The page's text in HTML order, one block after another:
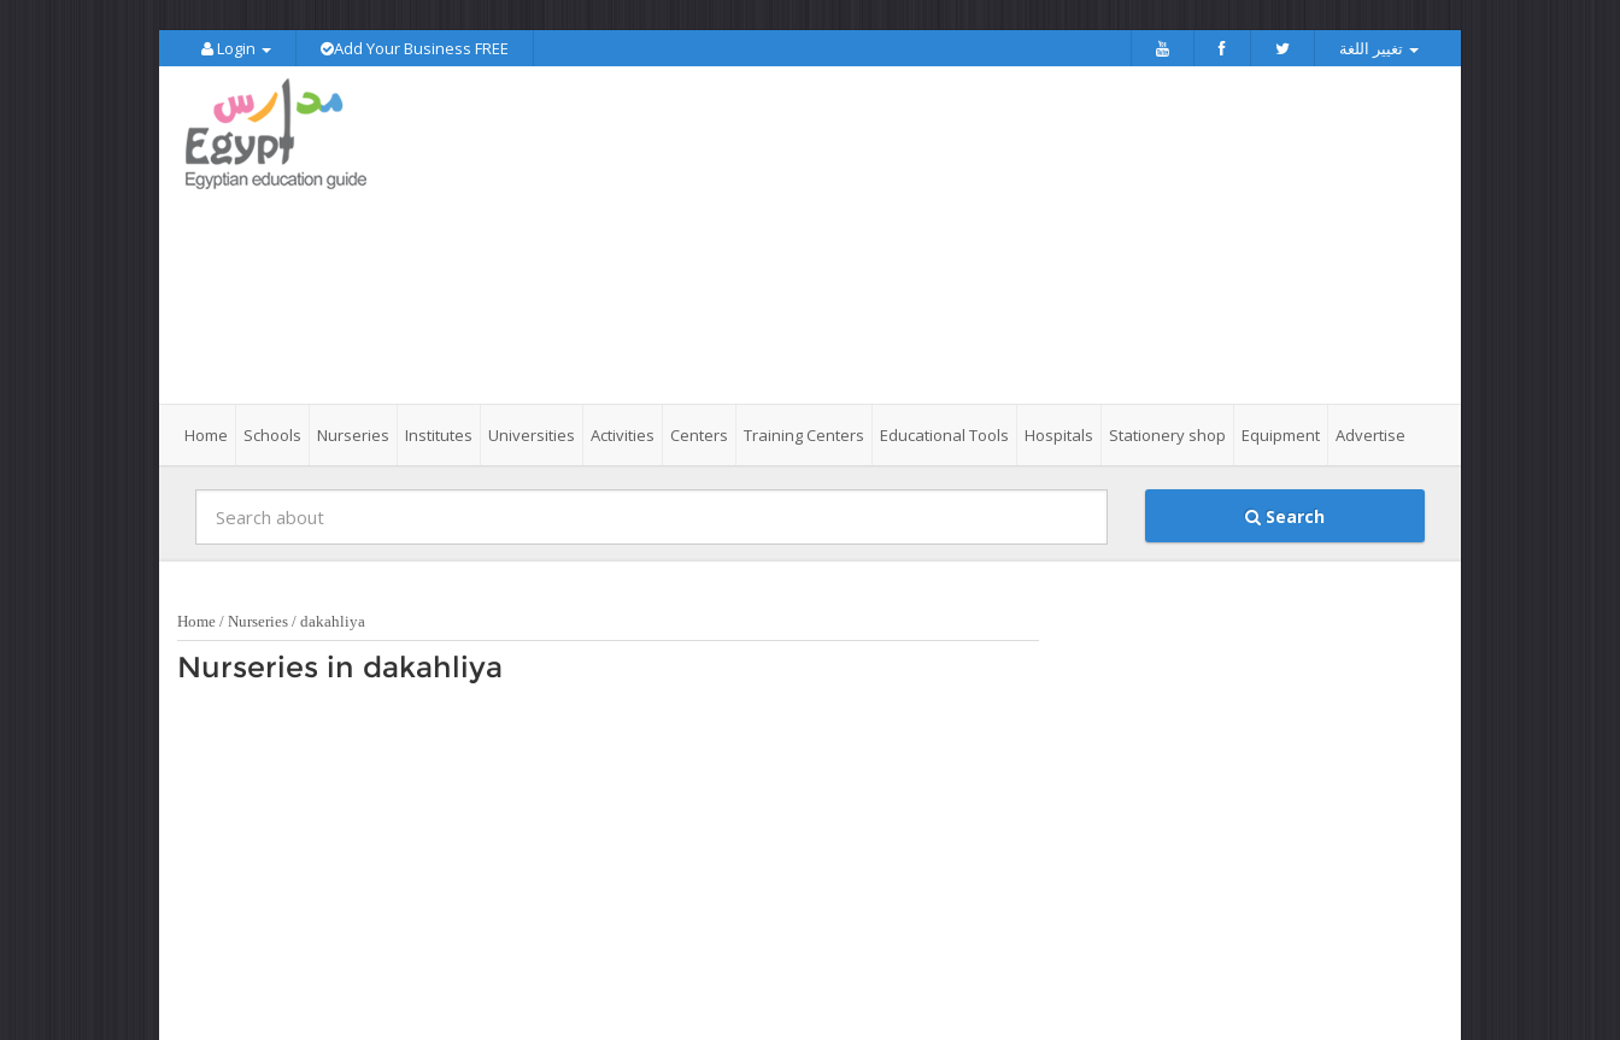
Login Add Your Business FREE
Home Schools Nurseries Institutes Universities Activities Centers Training Centers Educational Tools Hospitals Stationery shop Equipment Advertise
Search
Home / Nurseries / dakahliya
Nurseries in dakahliya